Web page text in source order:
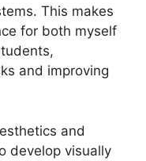
This makes
for both myself
and improving
and
develop visually